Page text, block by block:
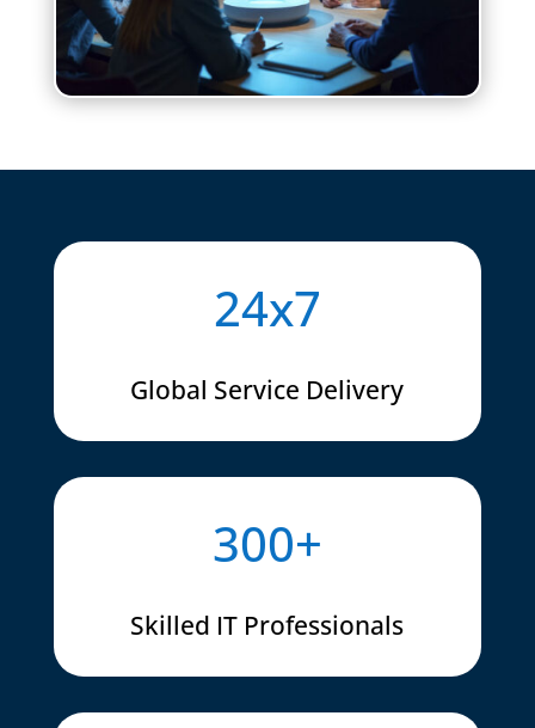
24x7
Global Service Delivery
300+
Skilled IT Professionals